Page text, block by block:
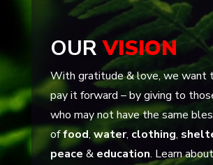
OURVISION
With gratitude & love, we want
pay it forward – by giving to
who may not have the same
offood, water, clothing,
peace & education. Learn